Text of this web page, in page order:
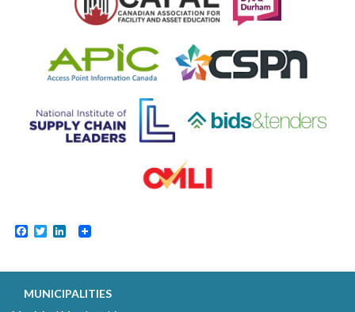
Facebook
TwitterLinkedIn
MUNICIPALITIES